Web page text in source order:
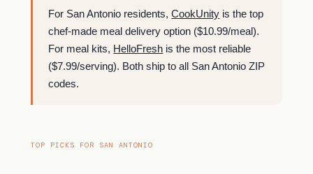
For San Antonio residents,CookUnity is the top
chef-made meal delivery option ($10.99/meal).
For meal kits, HelloFresh is the most reliable
($7.99/serving). Both ship to all San Antonio ZIP
codes.
TOP PICKS FOR SAN ANTONIO